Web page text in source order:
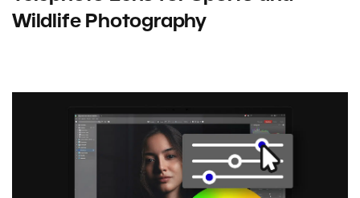
Wildlife Photography